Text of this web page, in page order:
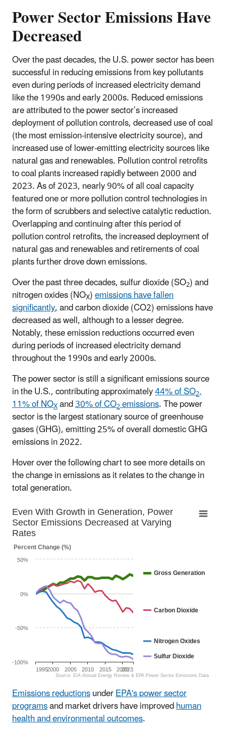
Power Sector Emissions Have
Decreased
Over the past decades, the U.S. power sector has been
successful in reducing emissions from key pollutants
even during periods of increased electricity demand
like the 1990s and early 2000s. Reduced emissions
are attributed to the power sector’s increased
deployment of pollution controls, decreased use of coal
(the most emission-intensive electricity source), and
increased use of lower-emitting electricity sources like
natural gas and renewables. Pollution control retrofits
to coal plants increased rapidly between 2000 and
2023. As of 2023, nearly 90% of all coal capacity
featured one or more pollution control technologies in
the form of scrubbers and selective catalytic reduction.
Overlapping and continuing after this period of
pollution control retrofits, the increased deployment of
natural gas and renewables and retirements of coal
plants further drove down emissions.
Over the past three decades, sulfur dioxide (SO2) and
nitrogen oxides (NOX)emissions have fallen
significantly, and carbon dioxide (CO2) emissions have
decreased as well, although to a lesser degree.
Notably, these emission reductions occurred even
during periods of increased electricity demand
throughout the 1990s and early 2000s.
The power sector is still a significant emissions source
in the U.S., contributing approximately44% of SO2,
11% of NOXand30% of CO2emissions. The power
sector is the largest stationary source of greenhouse
gases (GHG), emitting 25% of overall domestic GHG
emissions in 2022.
Hover over the following chart to see more details on
the change in emissions as it relates to the change in
total generation.
Even With Growth in Generation, Power
Line chart with 4 lines.
The chart has 1 X axis displaying categories.
The chart has 1 Y axis displaying Percent Change (%).
Percent Change (%)
Even With Growth in Generation, Power
Sector Emissions Decreased at Varying
Rates
Sulfur Dioxide
Nitrogen Oxides
Carbon Dioxide
Gross Generation
19952000 2005 2010 2015 2020
2023
-100%
-50%
0%
50%
Source: EIA Annual Energy Review & EPA Power Sector Emissions Data
Emissions reductionsunderEPA's power sector
programsand market drivers have improvedhuman
health and environmental outcomes.